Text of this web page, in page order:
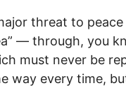
threat to
— through, you
must never be
way every time,